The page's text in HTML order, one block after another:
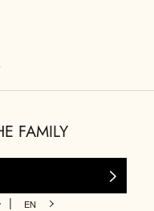
FAMILY
EN